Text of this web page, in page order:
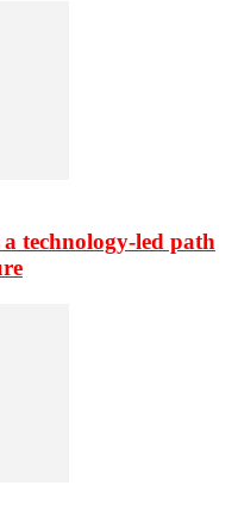
technology-led path